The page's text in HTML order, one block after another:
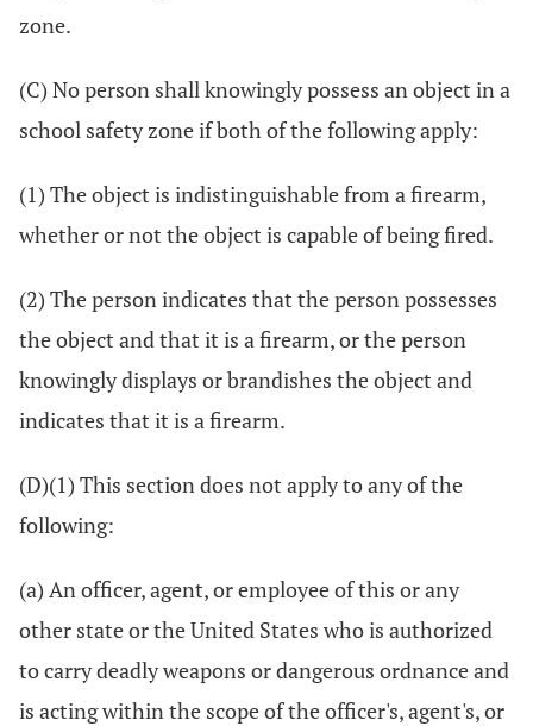
zone.
(C) No person shall knowingly possess an object in a
school safety zone if both of the following apply:
(1) The object is indistinguishable from a firearm,
whether or not the object is capable of being fired.
(2) The person indicates that the person possesses
the object and that it is a firearm, or the person
knowingly displays or brandishes the object and
indicates that it is a firearm.
(D)(1) This section does not apply to any of the
following:
(a) An officer, agent, or employee of this or any
other state or the United States who is authorized
to carry deadly weapons or dangerous ordnance and
is acting within the scope of the officer's, agent's, or